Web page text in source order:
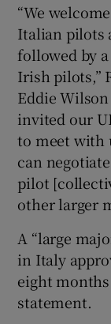
“We
Italian pilots
followed by
Irish pilots,”
Eddie
invited our
to meet with
can
pilot
other larger
A “large
in Italy
eight
statement.